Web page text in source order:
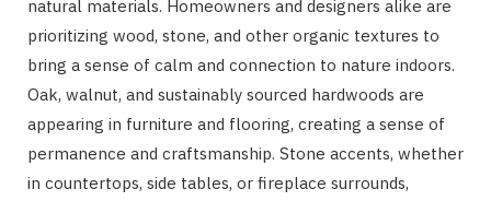
natural materials. Homeowners and designers alike are
prioritizing wood, stone, and other organic textures to
bring a sense of calm and connection to nature indoors.
Oak, walnut, and sustainably sourced hardwoods are
appearing in furniture and flooring, creating a sense of
permanence and craftsmanship. Stone accents, whether
in countertops, side tables, or fireplace surrounds,